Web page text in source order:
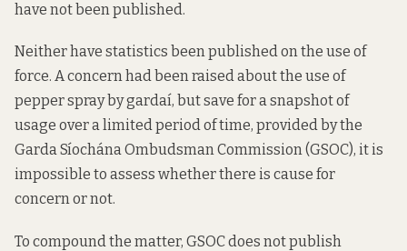
have not been published.
Neither have statistics been published on the use of
force. A concern had been raised about the use of
pepper spray by gardaí, but save for a snapshot of
usage over a limited period of time, provided by the
Garda Síochána Ombudsman Commission (GSOC), it is
impossible to assess whether there is cause for
concern or not.
To compound the matter, GSOC does not publish